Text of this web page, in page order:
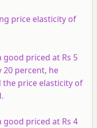
price elasticity of
good priced at Rs 5
20 percent, he
the price elasticity of
good priced at Rs 4